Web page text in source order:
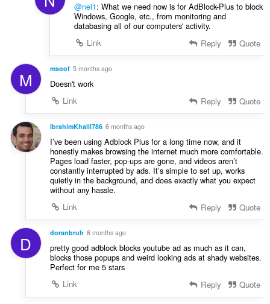
@nei1: What we need now is for AdBlock-Plus to block
Windows, Google, etc., from monitoring and
databasing all of our computers' activity.
Link
Reply Quote
M msoof 5 months ago
Doesn't work
Link
Reply Quote
IbrahimKhalil786 6 months ago
I’ve been using Adblock Plus for a long time now, and it
honestly makes browsing the internet much more comfortable.
Pages load faster, pop-ups are gone, and videos aren’t
constantly interrupted by ads. It’s simple to set up, works
quietly in the background, and does exactly what you expect
without any hassle.
Link
Reply Quote
D doranbruh 6 months ago
pretty good adblock blocks youtube ad as much as it can,
blocks those popups and weird looking ads at shady websites.
Perfect for me 5 stars
Link
Reply Quote